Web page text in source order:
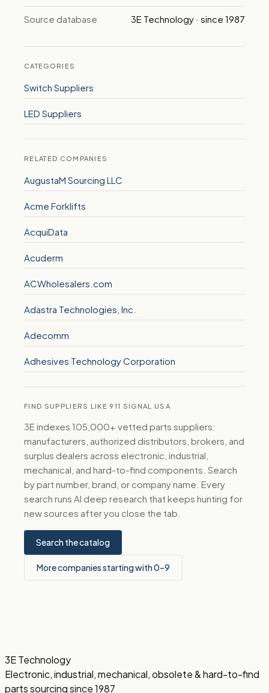
Source database 3E Technology · since 1987
CATEGORIES
Switch Suppliers
LED Suppliers
RELATED COMPANIES
AugustaM Sourcing LLC
Acme Forklifts
AcquiData
Acuderm
ACWholesalers.com
Adastra Technologies, Inc.
Adecomm
Adhesives Technology Corporation
FIND SUPPLIERS LIKE 911 SIGNAL USA
3E indexes 105,000+ vetted parts suppliers:
manufacturers, authorized distributors, brokers, and
surplus dealers across electronic, industrial,
mechanical, and hard-to-find components. Search
by part number, brand, or company name. Every
search runs AI deep research that keeps hunting for
new sources after you close the tab.
Search the catalog
More companies starting with 0–9
3E Technology
Electronic, industrial, mechanical, obsolete & hard-to-find
parts sourcing since 1987